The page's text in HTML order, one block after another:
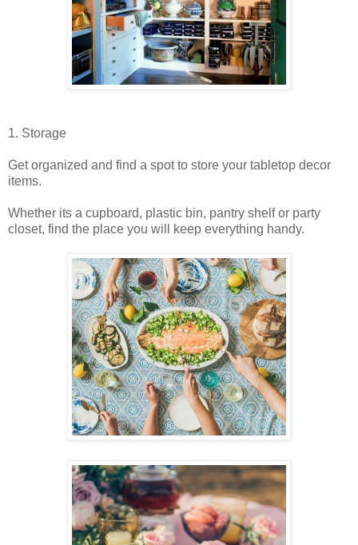
1. Storage
Get organized and find a spot to store your tabletop decor
items.
Whether its a cupboard, plastic bin, pantry shelf or party
closet, find the place you will keep everything handy.